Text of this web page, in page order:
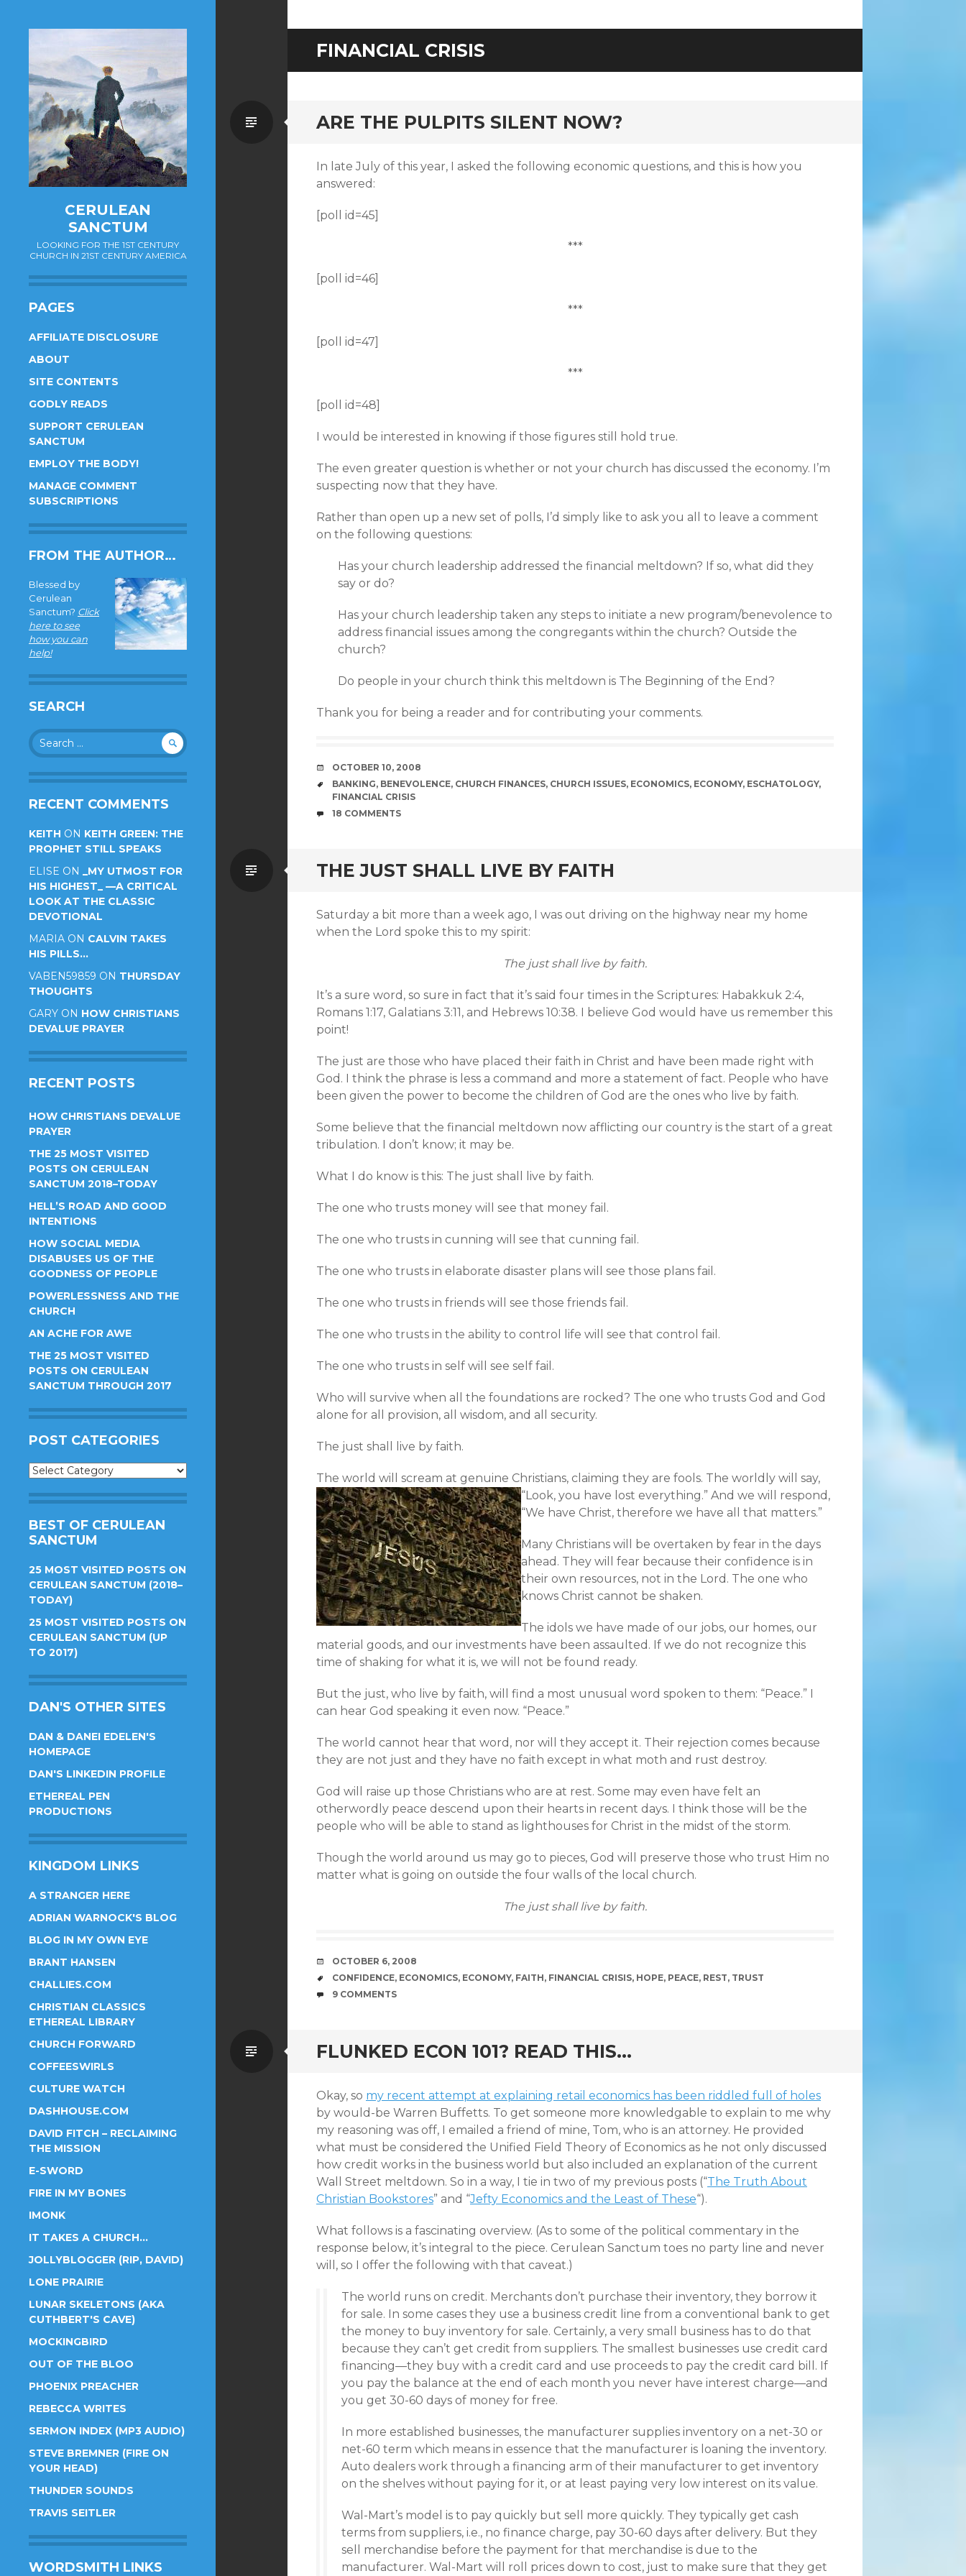
CERULEAN
SANCTUM
LOOKING FOR THE 1ST CENTURY
CHURCH IN 21ST CENTURY AMERICA
PAGES
AFFILIATE DISCLOSURE
ABOUT
SITE CONTENTS
GODLY READS
SUPPORT CERULEAN
SANCTUM
EMPLOY THE BODY!
MANAGE COMMENT
SUBSCRIPTIONS
FROM THE AUTHOR…
Blessed by
Cerulean
Sanctum? Click
here to see
how you can
help!
SEARCH
Search
for:
RECENT COMMENTS
KEITH ON KEITH GREEN: THE
PROPHET STILL SPEAKS
ELISE ON _MY UTMOST FOR
HIS HIGHEST_ —A CRITICAL
LOOK AT THE CLASSIC
DEVOTIONAL
MARIA ON CALVIN TAKES
HIS PILLS…
VABEN59859 ON THURSDAY
THOUGHTS
GARY ON HOW CHRISTIANS
DEVALUE PRAYER
RECENT POSTS
HOW CHRISTIANS DEVALUE
PRAYER
THE 25 MOST VISITED
POSTS ON CERULEAN
SANCTUM 2018–TODAY
HELL’S ROAD AND GOOD
INTENTIONS
HOW SOCIAL MEDIA
DISABUSES US OF THE
GOODNESS OF PEOPLE
POWERLESSNESS AND THE
CHURCH
AN ACHE FOR AWE
THE 25 MOST VISITED
POSTS ON CERULEAN
SANCTUM THROUGH 2017
POST CATEGORIES
Post
BEST OF CERULEAN
SANCTUM
25 MOST VISITED POSTS ON
CERULEAN SANCTUM (2018–
TODAY)
25 MOST VISITED POSTS ON
CERULEAN SANCTUM (UP
TO 2017)
DAN'S OTHER SITES
DAN & DANEI EDELEN'S
HOMEPAGE
DAN'S LINKEDIN PROFILE
ETHEREAL PEN
PRODUCTIONS
KINGDOM LINKS
A STRANGER HERE
ADRIAN WARNOCK'S BLOG
BLOG IN MY OWN EYE
BRANT HANSEN
CHALLIES.COM
CHRISTIAN CLASSICS
ETHEREAL LIBRARY
CHURCH FORWARD
COFFEESWIRLS
CULTURE WATCH
DASHHOUSE.COM
DAVID FITCH – RECLAIMING
THE MISSION
E-SWORD
FIRE IN MY BONES
IMONK
IT TAKES A CHURCH…
JOLLYBLOGGER (RIP, DAVID)
LONE PRAIRIE
LUNAR SKELETONS (AKA
CUTHBERT'S CAVE)
MOCKINGBIRD
OUT OF THE BLOO
PHOENIX PREACHER
REBECCA WRITES
SERMON INDEX (MP3 AUDIO)
STEVE BREMNER (FIRE ON
YOUR HEAD)
THUNDER SOUNDS
TRAVIS SEITLER
WORDSMITH LINKS
FINANCIAL CRISIS
ARE THE PULPITS SILENT NOW?
Standard
In late July of this year, I asked the following economic questions, and this is how you
answered:
[poll id=45]
***
[poll id=46]
***
[poll id=47]
***
[poll id=48]
I would be interested in knowing if those figures still hold true.
The even greater question is whether or not your church has discussed the economy. I’m
suspecting now that they have.
Rather than open up a new set of polls, I’d simply like to ask you all to leave a comment
on the following questions:
Has your church leadership addressed the financial meltdown? If so, what did they
say or do?
Has your church leadership taken any steps to initiate a new program/benevolence to
address financial issues among the congregants within the church? Outside the
church?
Do people in your church think this meltdown is The Beginning of the End?
Thank you for being a reader and for contributing your comments.
DATE
OCTOBER 10, 2008
TAGS
BANKING, BENEVOLENCE, CHURCH FINANCES, CHURCH ISSUES, ECONOMICS, ECONOMY, ESCHATOLOGY,
FINANCIAL CRISIS
COMMENTS
18 COMMENTS
THE JUST SHALL LIVE BY FAITH
Standard
Saturday a bit more than a week ago, I was out driving on the highway near my home
when the Lord spoke this to my spirit:
The just shall live by faith.
It’s a sure word, so sure in fact that it’s said four times in the Scriptures: Habakkuk 2:4,
Romans 1:17, Galatians 3:11, and Hebrews 10:38. I believe God would have us remember this
point!
The just are those who have placed their faith in Christ and have been made right with
God. I think the phrase is less a command and more a statement of fact. People who have
been given the power to become the children of God are the ones who live by faith.
Some believe that the financial meltdown now afflicting our country is the start of a great
tribulation. I don’t know; it may be.
What I do know is this: The just shall live by faith.
The one who trusts money will see that money fail.
The one who trusts in cunning will see that cunning fail.
The one who trusts in elaborate disaster plans will see those plans fail.
The one who trusts in friends will see those friends fail.
The one who trusts in the ability to control life will see that control fail.
The one who trusts in self will see self fail.
Who will survive when all the foundations are rocked? The one who trusts God and God
alone for all provision, all wisdom, and all security.
The just shall live by faith.
The world will scream at genuine Christians, claiming they are fools. The worldly will say,
“Look, you have lost everything.” And we will respond,
“We have Christ, therefore we have all that matters.”
Many Christians will be overtaken by fear in the days
ahead. They will fear because their confidence is in
their own resources, not in the Lord. The one who
knows Christ cannot be shaken.
The idols we have made of our jobs, our homes, our
material goods, and our investments have been assaulted. If we do not recognize this
time of shaking for what it is, we will not be found ready.
But the just, who live by faith, will find a most unusual word spoken to them: “Peace.” I
can hear God speaking it even now. “Peace.”
The world cannot hear that word, nor will they accept it. Their rejection comes because
they are not just and they have no faith except in what moth and rust destroy.
God will raise up those Christians who are at rest. Some may even have felt an
otherwordly peace descend upon their hearts in recent days. I think those will be the
people who will be able to stand as lighthouses for Christ in the midst of the storm.
Though the world around us may go to pieces, God will preserve those who trust Him no
matter what is going on outside the four walls of the local church.
The just shall live by faith.
DATE
OCTOBER 6, 2008
TAGS
CONFIDENCE, ECONOMICS, ECONOMY, FAITH, FINANCIAL CRISIS, HOPE, PEACE, REST, TRUST
COMMENTS
9 COMMENTS
FLUNKED ECON 101? READ THIS…
Standard
Okay, so my recent attempt at explaining retail economics has been riddled full of holes
by would-be Warren Buffetts. To get someone more knowledgable to explain to me why
my reasoning was off, I emailed a friend of mine, Tom, who is an attorney. He provided
what must be considered the Unified Field Theory of Economics as he not only discussed
how credit works in the business world but also included an explanation of the current
Wall Street meltdown. So in a way, I tie in two of my previous posts (“The Truth About
Christian Bookstores” and “Jefty Economics and the Least of These“).
What follows is a fascinating overview. (As to some of the political commentary in the
response below, it’s integral to the piece. Cerulean Sanctum toes no party line and never
will, so I offer the following with that caveat.)
The world runs on credit. Merchants don’t purchase their inventory, they borrow it
for sale. In some cases they use a business credit line from a conventional bank to get
the money to buy inventory for sale. Certainly, a very small business has to do that
because they can’t get credit from suppliers. The smallest businesses use credit card
financing—they buy with a credit card and use proceeds to pay the credit card bill. If
you pay the balance at the end of each month you never have interest charge—and
you get 30-60 days of money for free.
In more established businesses, the manufacturer supplies inventory on a net-30 or
net-60 term which means in essence that the manufacturer is loaning the inventory.
Auto dealers work through a financing arm of their manufacturer to get inventory
on the shelves without paying for it, or at least paying very low interest on its value.
Wal-Mart’s model is to pay quickly but sell more quickly. They typically get cash
terms from suppliers, i.e., no finance charge, pay 30-60 days after delivery. But they
sell merchandise before the payment for that merchandise is due to the
manufacturer. Wal-Mart will roll prices down to cost, just to make sure that they get